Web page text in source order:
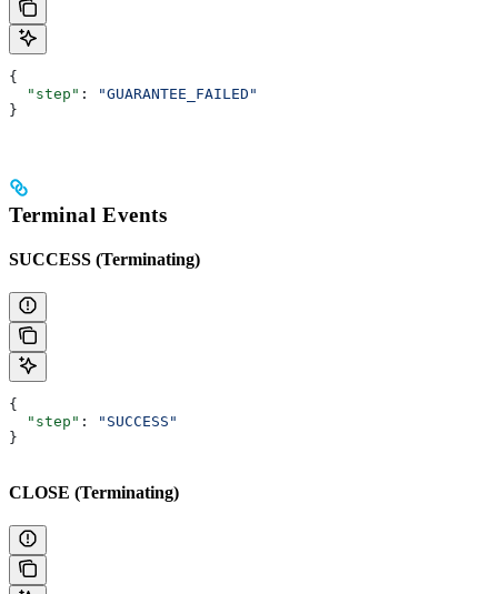
{
  "step"
:
"GUARANTEE_FAILED"
}
Terminal Events
SUCCESS (Terminating)
{
  "step"
:
"SUCCESS"
}
CLOSE (Terminating)